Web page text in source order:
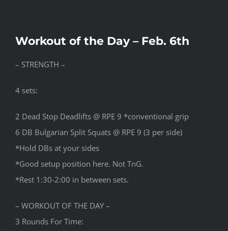
ABOUT US
Workout of the Day – Feb. 6th
– STRENGTH –
4 sets:
2 Dead Stop Deadlifts @ RPE 9 *conventional grip
6 DB Bulgarian Split Squats @ RPE 9 (3 per side)
*Hold DBs at your sides
*Good setup position here. Not TnG.
*Rest 1:30-2:00 in between sets.
– WORKOUT OF THE DAY –
3 Rounds For Time: